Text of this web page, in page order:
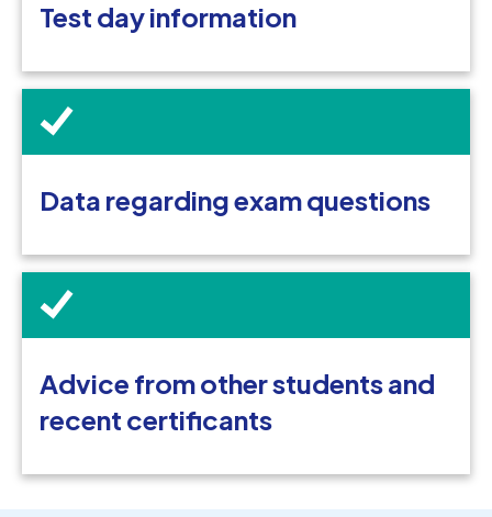
Test day information
Data regarding exam questions
Advice from other students and
recent certificants